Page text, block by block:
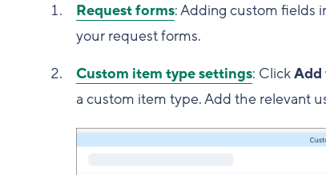
Request forms: Adding custom fields
your request forms.
Custom item type settings: ClickAdd
a custom item type. Add the relevant